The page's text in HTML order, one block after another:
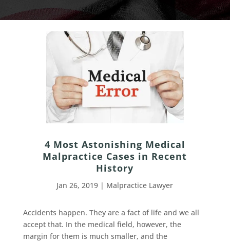
4 Most Astonishing Medical
Malpractice Cases in Recent
History
Jan 26, 2019 | Malpractice Lawyer
Accidents happen. They are a fact of life and we all
accept that. In the medical field, however, the
margin for them is much smaller, and the